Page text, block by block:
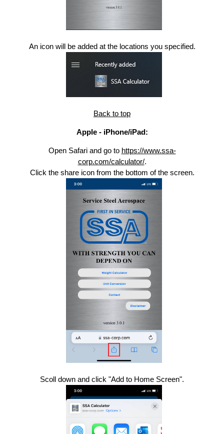
An icon will be added at the locations you specified.
Back to top
Apple - iPhone/iPad:
Open Safari and go to https://www.ssa-
corp.com/calculator/.
Click the share icon from the bottom of the screen.
Scoll down and click "Add to Home Screen".